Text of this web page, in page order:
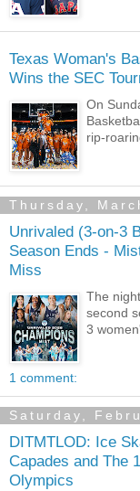
Texas Woman's
Wins the SEC
On
rip-
Thursday,
Unrivaled (3-on-3
Season Ends -
Miss
The
second
3
1 comment:
Saturday,
DITMTLOD: Ice
Capades and The
Olympics